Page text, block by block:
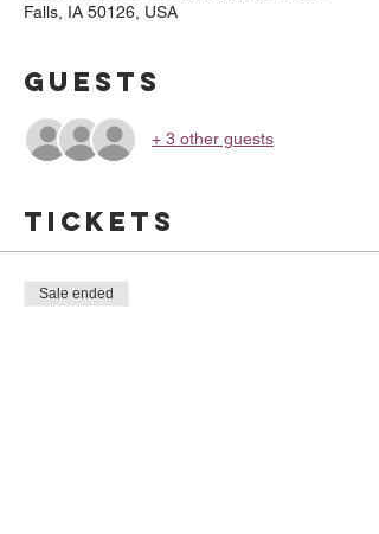
Falls, IA 50126, USA
Guests
+ 3 other guests
Tickets
Sale ended